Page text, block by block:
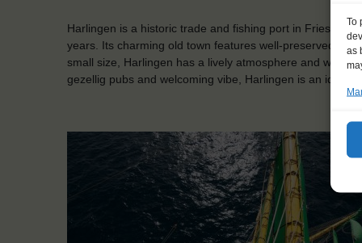
To
as
Harlingen is a historic trade and fishing port in
years. Its charming old town features well-preserved
small size, Harlingen has a lively atmosphere and was a
gezellig pubs and welcoming vibe, Harlingen is an ideal